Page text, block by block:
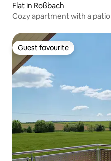
Flat in Roßbach
Cozy apartment with a patio
Guest favourite
Guest favourite